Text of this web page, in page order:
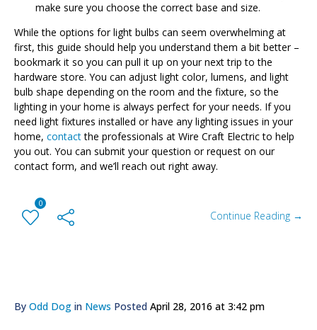
make sure you choose the correct base and size.
While the options for light bulbs can seem overwhelming at
first, this guide should help you understand them a bit better –
bookmark it so you can pull it up on your next trip to the
hardware store. You can adjust light color, lumens, and light
bulb shape depending on the room and the fixture, so the
lighting in your home is always perfect for your needs. If you
need light fixtures installed or have any lighting issues in your
home, contactthe professionals at Wire Craft Electric to help
you out. You can submit your question or request on our
contact form, and we’ll reach out right away.
0
Continue Reading →
By Odd Dog in News Posted April 28, 2016 at 3:42 pm